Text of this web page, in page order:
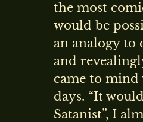
the most
would be
an analogy to
and
came to
days. “It
Satanist”, I